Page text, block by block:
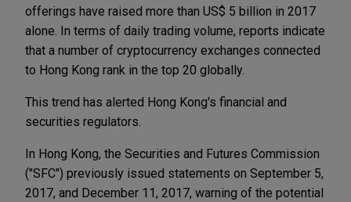
offerings have raised more than US$ 5 billion in 2017
alone. In terms of daily trading volume, reports indicate
that a number of cryptocurrency exchanges connected
to Hong Kong rank in the top 20 globally.
This trend has alerted Hong Kong's financial and
securities regulators.
In Hong Kong, the Securities and Futures Commission
("SFC") previously issued statements on September 5,
2017, and December 11, 2017, warning of the potential